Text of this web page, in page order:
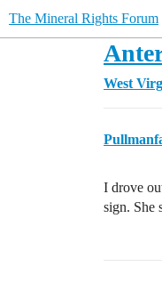
The Mineral Rights Forum
West
I drove
sign. She